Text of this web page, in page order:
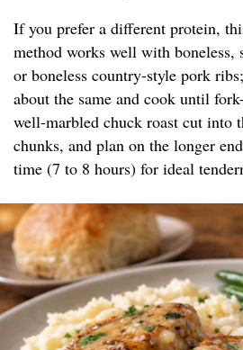
If you prefer a different protein,
method works well with boneless,
or boneless country-style pork
about the same and cook until
well-marbled chuck roast cut into
chunks, and plan on the longer
time (7 to 8 hours) for ideal